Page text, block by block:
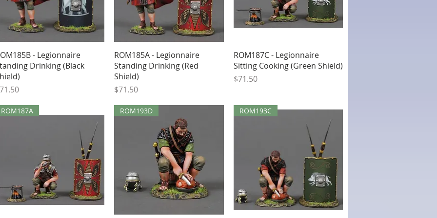
Quick View
- Legionnaire
Drinking (Black
Quick View
ROM185A - Legionnaire
Standing Drinking (Red
Shield)
Price
$71.50
Quick View
ROM187C - Legionnaire
Sitting Cooking (Green Shield)
Price
$71.50
ROM187A ROM193D ROM193C